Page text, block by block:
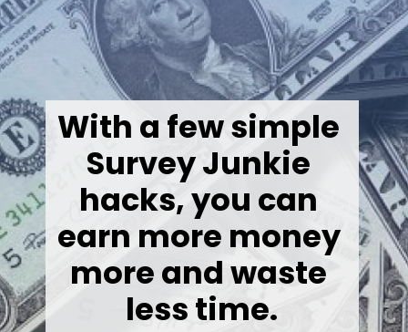
With a few simple
Survey Junkie
hacks, you can
earn more money
more and waste
less time.